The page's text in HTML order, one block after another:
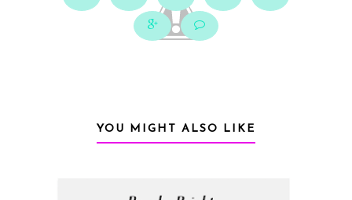
YOU MIGHT ALSO LIKE